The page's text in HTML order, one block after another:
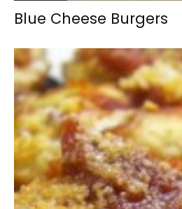
Blue Cheese Burgers